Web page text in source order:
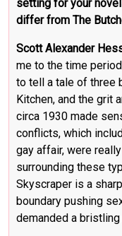
setting for your
differ from The
Scott Alexander
me to the time
to tell a tale of three
Kitchen, and the grit
circa 1930 made
conflicts, which
gay affair, were
surrounding these
Skyscraper is a
boundary pushing
demanded a